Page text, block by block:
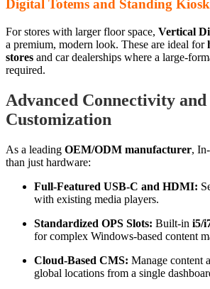
Digital Totems and Standing
For stores with larger floor space, Vertical
a premium, modern look. These are ideal for
stores and car dealerships where a large-
required.
Advanced Connectivity
Customization
As a leading OEM/ODM manufacturer,
than just hardware:
Full-Featured USB-C and HDMI:
with existing media players.
Standardized OPS Slots: Built-in i5/
for complex Windows-based content
Cloud-Based CMS: Manage content
global locations from a single